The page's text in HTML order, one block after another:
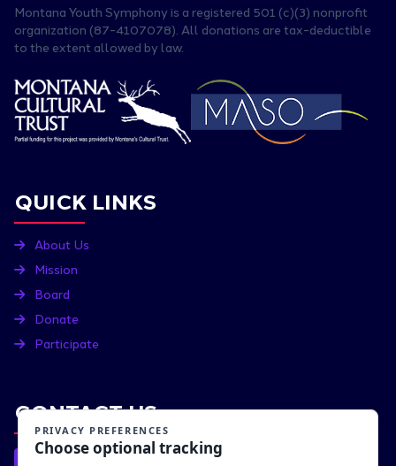
Montana Youth Symphony is a registered 501 (c)(3) nonprofit
organization (87-4107078). All donations are tax-deductible
to the extent allowed by law.
QUICK LINKS
About Us
Mission
Board
Donate
Participate
CONTACT US
P.O. BOX 1211